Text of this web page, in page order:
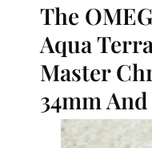
The
Aqua
Master
34mm